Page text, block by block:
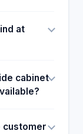
at
cabinet
customer